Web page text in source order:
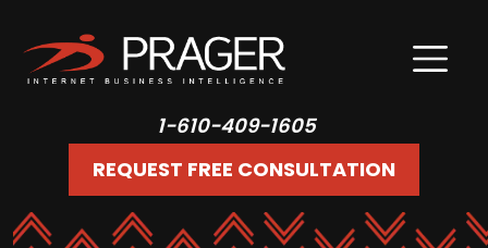
1-610-409-1605
REQUEST FREE CONSULTATION